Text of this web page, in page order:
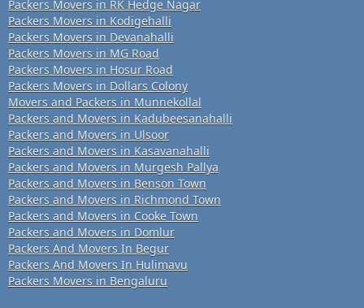
Packers Movers in RK Hedge Nagar
Packers Movers in Kodigehalli
Packers Movers in Devanahalli
Packers Movers in MG Road
Packers Movers in Hosur Road
Packers Movers in Dollars Colony
Movers and Packers in Munnekollal
Packers and Movers in Kadubeesanahalli
Packers and Movers in Ulsoor
Packers and Movers in Kasavanahalli
Packers and Movers in Murgesh Pallya
Packers and Movers in Benson Town
Packers and Movers in Richmond Town
Packers and Movers in Cooke Town
Packers and Movers in Domlur
Packers And Movers In Begur
Packers And Movers In Hulimavu
Packers Movers in Bengaluru